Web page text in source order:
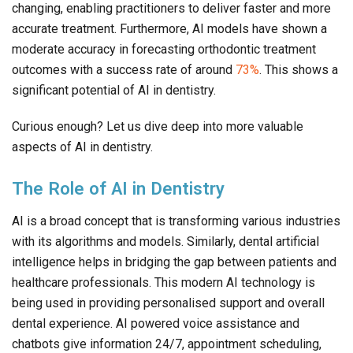
changing, enabling practitioners to deliver faster and more
accurate treatment. Furthermore, AI models have shown a
moderate accuracy in forecasting orthodontic treatment
outcomes with a success rate of around 73%. This shows a
significant potential of AI in dentistry.
Curious enough? Let us dive deep into more valuable
aspects of AI in dentistry.
The Role of AI in Dentistry
AI is a broad concept that is transforming various industries
with its algorithms and models. Similarly, dental artificial
intelligence helps in bridging the gap between patients and
healthcare professionals. This modern AI technology is
being used in providing personalised support and overall
dental experience. AI powered voice assistance and
chatbots give information 24/7, appointment scheduling,